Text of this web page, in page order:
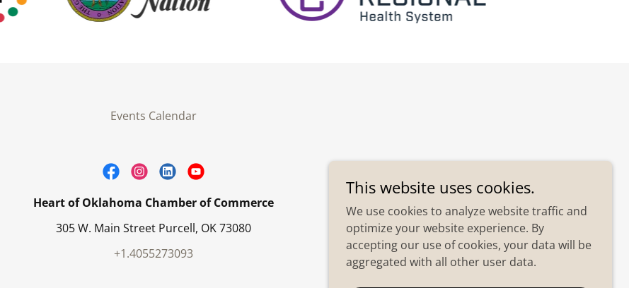
Events Calendar
Heart of Oklahoma Chamber of Commerce
305 W. Main Street Purcell, OK 73080
+1.4055273093
This website uses cookies.
We use cookies to analyze website traffic and
optimize your website experience. By
accepting our use of cookies, your data will be
aggregated with all other user data.